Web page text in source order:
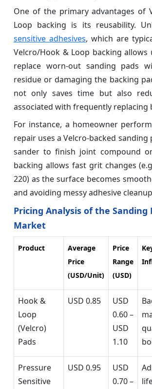
One of the primary advantages of
Loop backing is its reusability.
sensitive adhesives, which are
Velcro/Hook & Loop backing allows
replace worn-out sanding pads
residue or damaging the backing
not only saves time but also
associated with frequently replacing
For instance, a homeowner
repair uses a Velcro-backed sanding
sander to finish joint compound
backing allows fast grit changes
220) as the surface becomes
and avoiding messy adhesive
Pricing Analysis of the Sanding
Market
Product
Average
Price
(USD/Unit)
Price
Range
(USD)
Hook &
Loop
(Velcro)
Pads
USD 0.85
USD
0.60 –
USD
1.10
Pressure
Sensitive
USD 0.95
USD
0.70 –